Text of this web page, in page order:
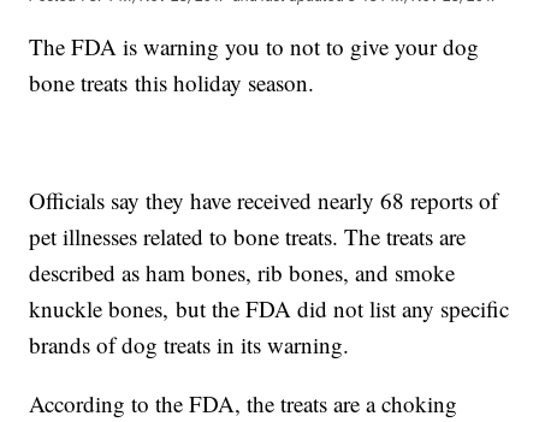
The FDA is warning you to not to give your dog
bone treats this holiday season.
Officials say they have received nearly 68 reports of
pet illnesses related to bone treats. The treats are
described as ham bones, rib bones, and smoke
knuckle bones, but the FDA did not list any specific
brands of dog treats in its warning.
According to the FDA, the treats are a choking